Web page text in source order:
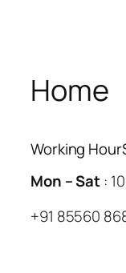
Home
Working
Mon – Sat :
+91 85560